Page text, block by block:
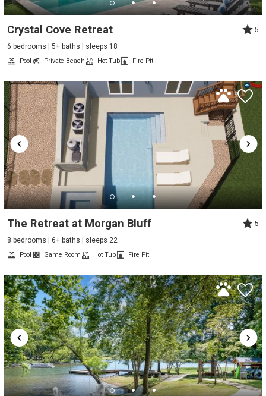
Crystal Cove Retreat
5
6 bedrooms | 5+ baths | sleeps 18
Pool Private Beach Hot Tub Fire Pit
The Retreat at Morgan Bluff
5
8 bedrooms | 6+ baths | sleeps 22
Pool Game Room Hot Tub Fire Pit